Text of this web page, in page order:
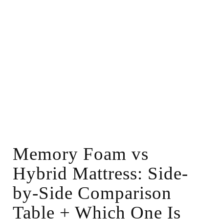
Memory Foam vs
Hybrid Mattress: Side-
by-Side Comparison
Table + Which One Is